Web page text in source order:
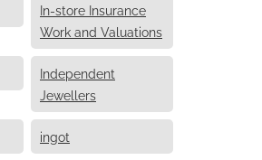
In-store Insurance
Work and Valuations
Independent
Jewellers
ingot